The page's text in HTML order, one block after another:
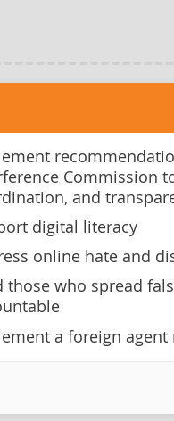
Commission
and
digital literacy
online hate and
those who spread
a foreign agent